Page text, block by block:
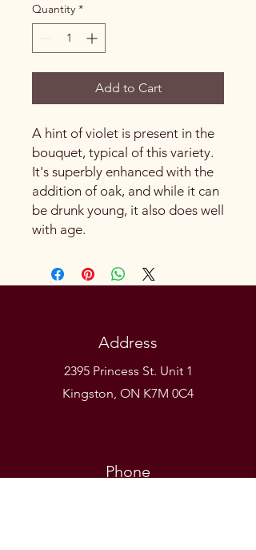
Quantity *
Add to Cart
A hint of violet is present in the
bouquet, typical of this variety.
It's superbly enhanced with the
addition of oak, and while it can
be drunk young, it also does well
with age.
Address
2395 Princess St. Unit 1
Kingston, ON K7M 0C4
Phone